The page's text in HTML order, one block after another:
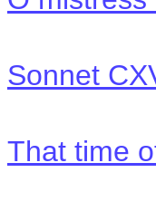
Sonnet
That time